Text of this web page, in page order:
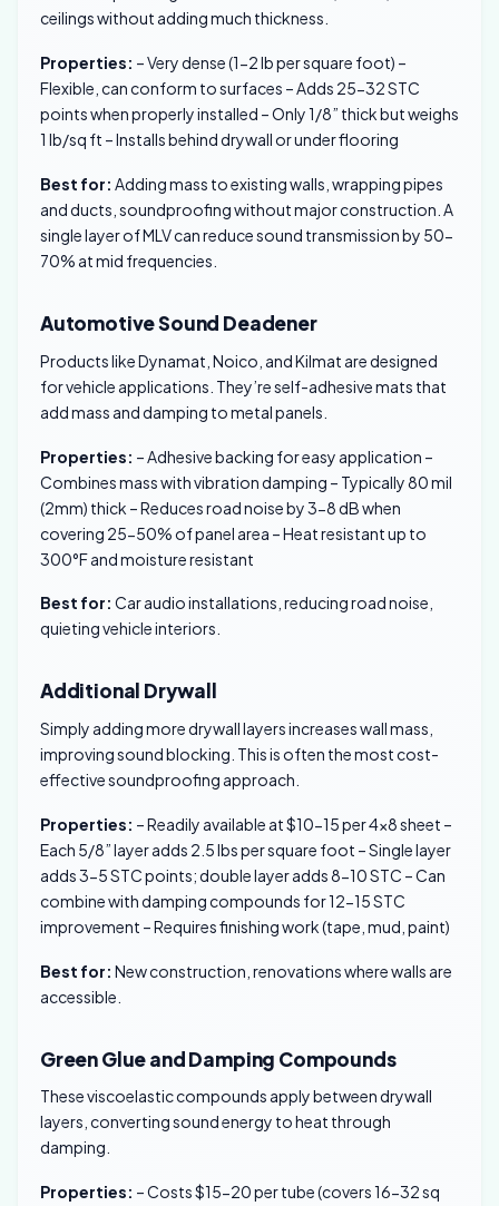
ceilings without adding much thickness.
Properties: – Very dense (1-2 lb per square foot) –
Flexible, can conform to surfaces – Adds 25-32 STC
points when properly installed – Only 1/8” thick but weighs
1 lb/sq ft – Installs behind drywall or under flooring
Best for: Adding mass to existing walls, wrapping pipes
and ducts, soundproofing without major construction. A
single layer of MLV can reduce sound transmission by 50-
70% at mid frequencies.
Automotive Sound Deadener
Products like Dynamat, Noico, and Kilmat are designed
for vehicle applications. They’re self-adhesive mats that
add mass and damping to metal panels.
Properties: – Adhesive backing for easy application –
Combines mass with vibration damping – Typically 80 mil
(2mm) thick – Reduces road noise by 3-8 dB when
covering 25-50% of panel area – Heat resistant up to
300°F and moisture resistant
Best for: Car audio installations, reducing road noise,
quieting vehicle interiors.
Additional Drywall
Simply adding more drywall layers increases wall mass,
improving sound blocking. This is often the most cost-
effective soundproofing approach.
Properties: – Readily available at $10-15 per 4×8 sheet –
Each 5/8” layer adds 2.5 lbs per square foot – Single layer
adds 3-5 STC points; double layer adds 8-10 STC – Can
combine with damping compounds for 12-15 STC
improvement – Requires finishing work (tape, mud, paint)
Best for: New construction, renovations where walls are
accessible.
Green Glue and Damping Compounds
These viscoelastic compounds apply between drywall
layers, converting sound energy to heat through
damping.
Properties: – Costs $15-20 per tube (covers 16-32 sq